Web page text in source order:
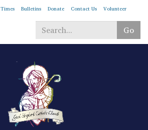
Skip
main
content
Bulletins Donate Contact Us Volunteer
Go
Search